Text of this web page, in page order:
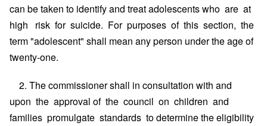
can be taken to identify and treat adolescents who are at
high risk for suicide. For purposes of this section, the
term "adolescent" shall mean any person under the age of
twenty-one.
2. The commissioner shall in consultation with and
upon the approval of the council on children and
families promulgate standards to determine the eligibility